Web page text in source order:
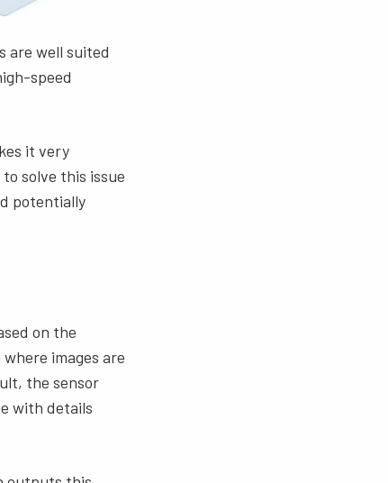
are well suited
speed
it very
solve this issue
potentially
on the
images are
the sensor
with details